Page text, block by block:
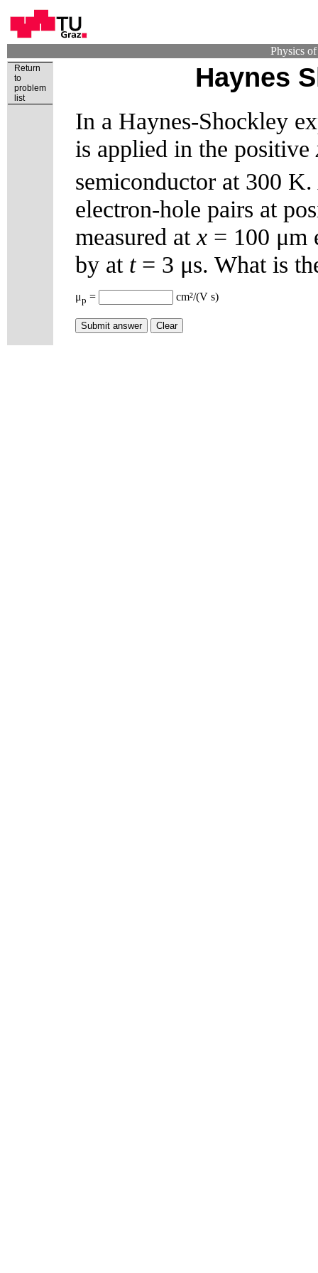
Physics
Return
to
problem
list
Haynes
In a Haynes-Shockley
is applied in the positive
semiconductor at 300
electron-hole pairs at
measured atx = 100 μm
by at t= 3 μs. What is
μp = cm²/(V s)